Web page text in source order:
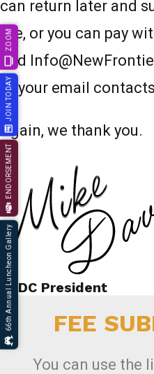
can return later and
fee, or you can pay
add
to your email
Again, we thank you.
NFDC President
FEE
You can use the
ZOOM
JOIN TODAY
ENDORSEMENT
66th Annual Luncheon Gallery